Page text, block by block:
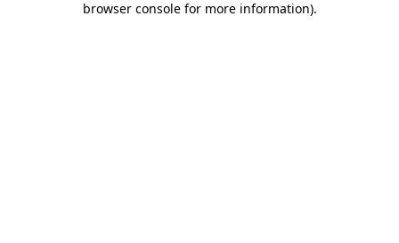
browser console for more information).